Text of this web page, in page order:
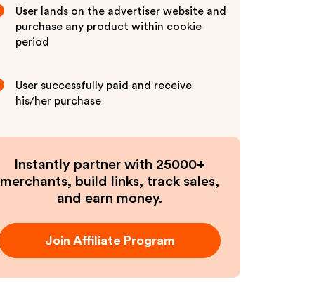
User lands on the advertiser website and
purchase any product within cookie
period
User successfully paid and receive
his/her purchase
Instantly partner with 25000+
merchants, build links, track sales,
and earn money.
Join Affiliate Program